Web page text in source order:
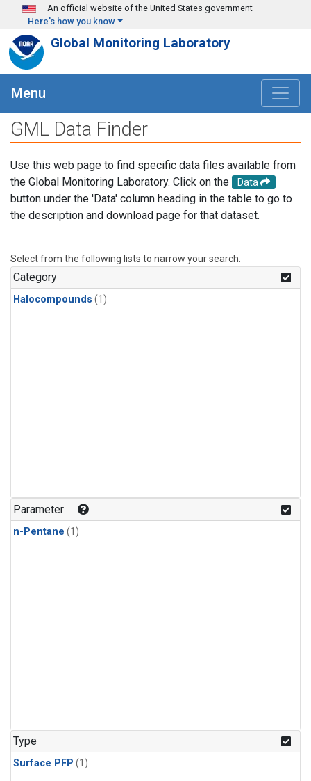
Skip to main content
An official website of the United States government
Here's how you know
Global Monitoring Laboratory
Menu
GML Data Finder
Use this web page to find specific data files available from
the Global Monitoring Laboratory. Click on the
Data
button under the 'Data' column heading in the table to go to
the description and download page for that dataset.
Select from the following lists to narrow your search.
Category
Halocompounds (1)
Parameter
n-Pentane (1)
Type
Surface PFP (1)